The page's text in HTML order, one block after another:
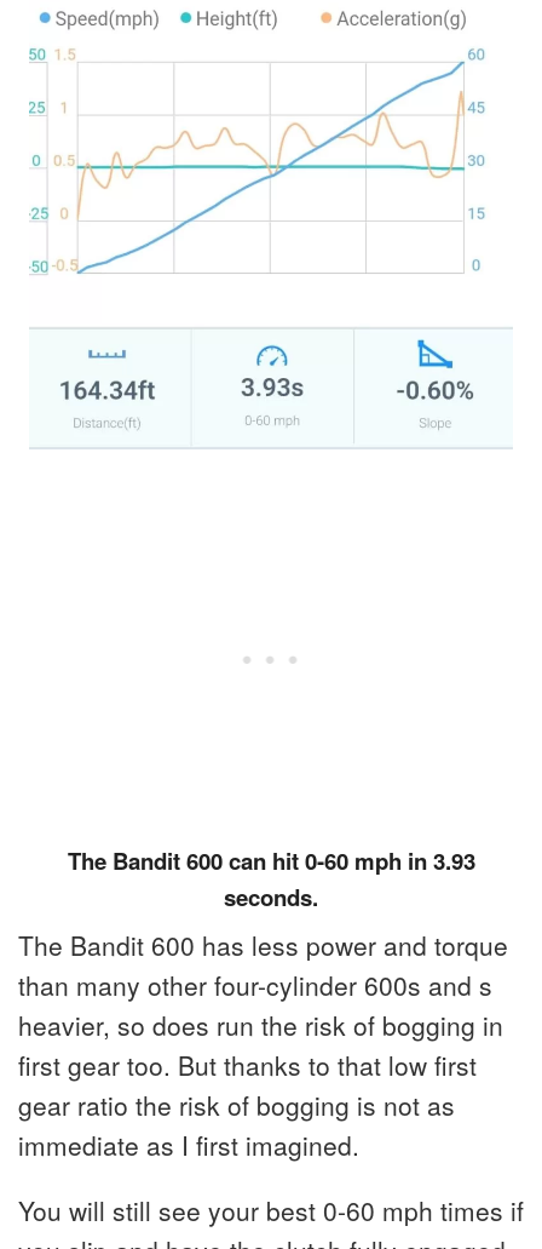
The Bandit 600 can hit 0-60 mph in 3.93
seconds.
The Bandit 600 has less power and torque
than many other four-cylinder 600s and s
heavier, so does run the risk of bogging in
first gear too. But thanks to that low first
gear ratio the risk of bogging is not as
immediate as I first imagined.
You will still see your best 0-60 mph times if